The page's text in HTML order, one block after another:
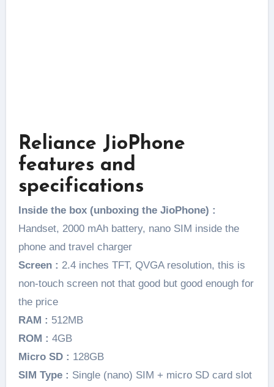
Reliance JioPhone
features and
specifications
Inside the box (unboxing the JioPhone) :
Handset, 2000 mAh battery, nano SIM inside the
phone and travel charger
Screen : 2.4 inches TFT, QVGA resolution, this is
non-touch screen not that good but good enough for
the price
RAM : 512MB
ROM : 4GB
Micro SD : 128GB
SIM Type : Single (nano) SIM + micro SD card slot